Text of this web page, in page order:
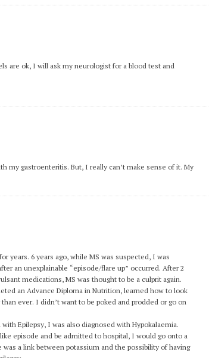
are ok, I will ask my neurologist for a blood test and
my gastroenteritis. But, I really can’t make sense of it. My
years. 6 years ago, while MS was suspected, I was
an unexplainable “episode/flare up” occurred. After 2
medications, MS was thought to be a culprit again.
an Advance Diploma in Nutrition, learned how to look
ever. I didn’t want to be poked and prodded or go on
Epilepsy, I was also diagnosed with Hypokalaemia.
episode and be admitted to hospital, I would go onto a
a link between potassium and the possibility of having